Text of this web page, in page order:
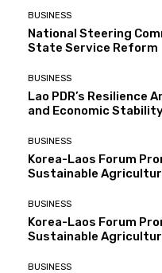
BUSINESS
National Steering
State Service Reform
BUSINESS
Lao PDR’s Resilience
and Economic
BUSINESS
Korea-Laos Forum
Sustainable
BUSINESS
Korea-Laos Forum
Sustainable
BUSINESS